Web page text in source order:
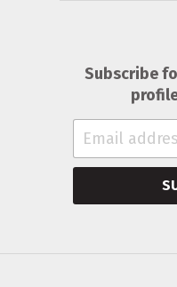
Subscribe